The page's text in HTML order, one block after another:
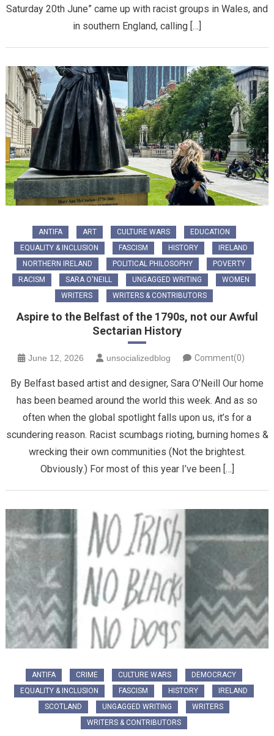
Saturday 20th June” came up with racist groups in Wales, and
in southern England, calling […]
ANTIFA ART CULTURE WARS
EDUCATION
EQUALITY & INCLUSION
FASCISM HISTORY
IRELAND
NORTHERN IRELAND
POLITICAL PHILOSOPHY
POVERTY
RACISM
SARA O'NEILL UNGAGGED WRITING
WOMEN
WRITERS
WRITERS & CONTRIBUTORS
Aspire to the Belfast of the 1790s, not our Awful
Sectarian History
June 12, 2026 unsocializedblog Comment(0)
By Belfast based artist and designer, Sara O’Neill Our home
has been beamed around the world this week. And as so
often when the global spotlight falls upon us, it’s for a
scundering reason. Racist scumbags rioting, burning homes &
wrecking their own communities (Not the brightest.
Obviously.) For most of this year I’ve been […]
ANTIFA CRIME CULTURE WARS
DEMOCRACY
EQUALITY & INCLUSION
FASCISM HISTORY
IRELAND
SCOTLAND
UNGAGGED WRITING
WRITERS
WRITERS & CONTRIBUTORS